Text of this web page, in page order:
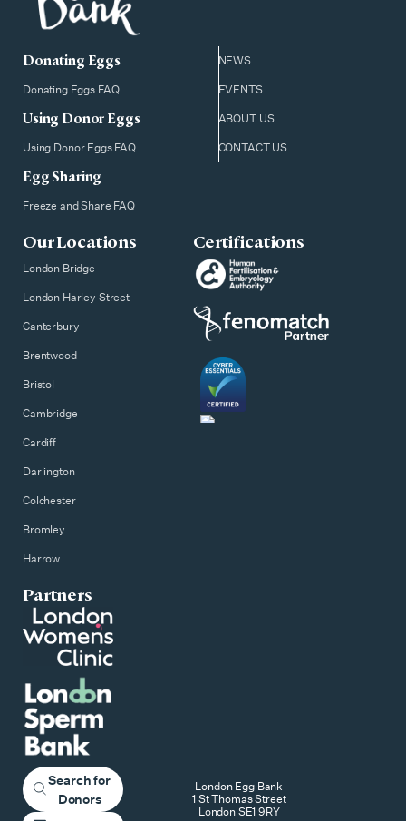
NEWS
EVENTS
ABOUT US
CONTACT US
Donating Eggs
Donating Eggs FAQ
Using Donor Eggs
Using Donor Eggs FAQ
Egg Sharing
Freeze and Share FAQ
Our Locations
London Bridge
London Harley Street
Canterbury
Brentwood
Bristol
Cambridge
Cardiff
Darlington
Colchester
Bromley
Harrow
Certifications
Partners
Search for
Donors
London Egg Bank
1 St Thomas Street
London SE1 9RY